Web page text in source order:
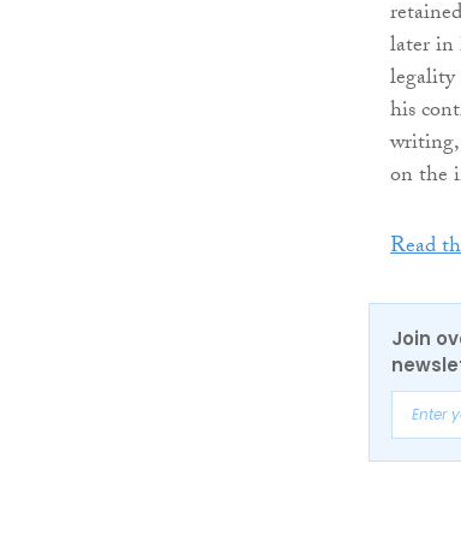
later in
legality
his
on the
Read
Join